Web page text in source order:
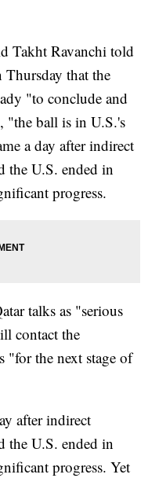
Takht Ravanchi told
that the
"to conclude and
"the ball is in U.S.'s
a day after indirect
the U.S. ended in
progress.
talks as "serious
contact the
"for the next stage of
after indirect
the U.S. ended in
progress. Yet